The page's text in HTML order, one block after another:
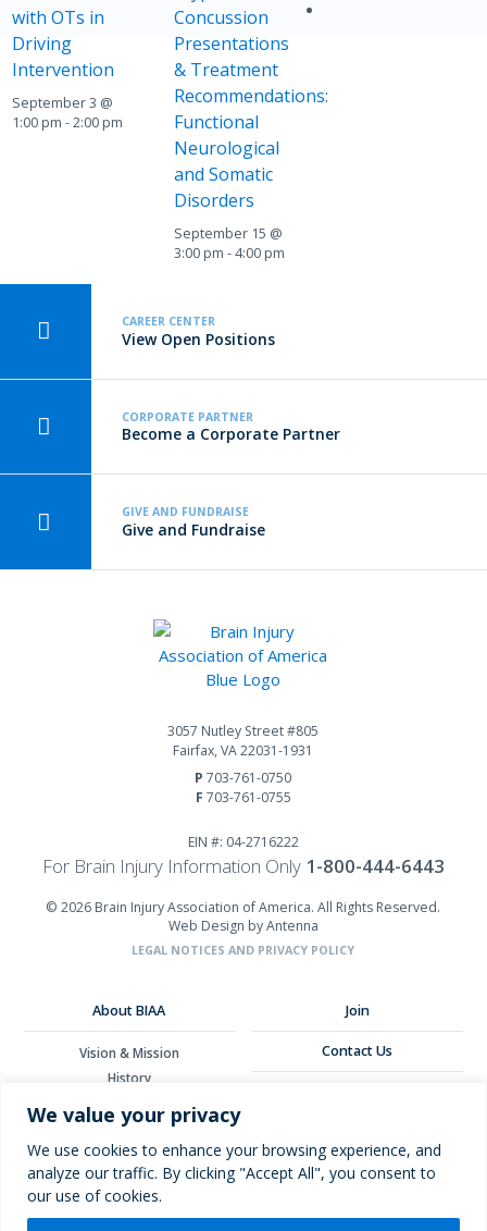
We value your privacy
We use cookies to enhance your browsing experience, and
analyze our traffic. By clicking "Accept All", you consent to
our use of cookies.
with OTs in
Driving
Intervention
September 3 @
1:00 pm -2:00 pm
Concussion
Presentations
& Treatment
Recommendations:
Functional
Neurological
and Somatic
Disorders
September 15 @
3:00 pm -4:00 pm
CAREER CENTER
View Open Positions
CORPORATE PARTNER
Become a Corporate Partner
GIVE AND FUNDRAISE
Give and Fundraise
3057 Nutley Street #805
Fairfax, VA 22031-1931
P 703-761-0750
F 703-761-0755
EIN #: 04-2716222
For Brain Injury Information Only 1-800-444-6443
© 2026 Brain Injury Association of America. All Rights Reserved.
Web Design by Antenna
LEGAL NOTICES AND PRIVACY POLICY
About BIAA
Vision & Mission
History
Corporate Partners
Join
Contact Us